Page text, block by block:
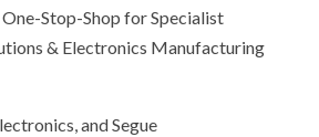
Stop-Shop for Specialist
& Electronics Manufacturing
and Segue